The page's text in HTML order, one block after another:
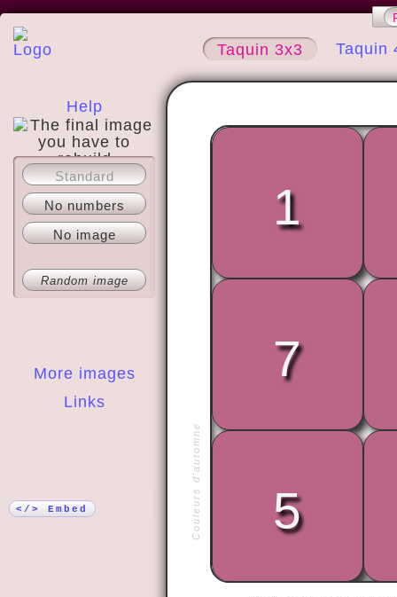
Taquin 3x3 Taquin
Help
About
More images
Links
Standard
No numbers
No image
Random image
</> Embed Couleurs d'automne « Love me
1
7
5